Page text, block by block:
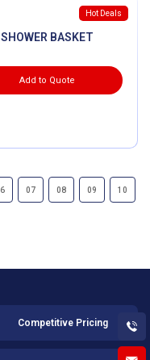
Hot Deals
BASKET
Add to Quote
07 08 09 10
Competitive Pricing